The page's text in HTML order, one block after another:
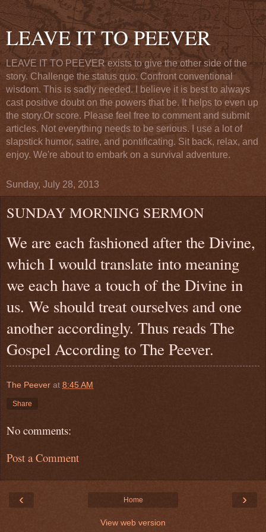
LEAVE IT TO PEEVER
LEAVE IT TO PEEVER exists to give the other side of the
story. Challenge the status quo. Confront conventional
wisdom. This is sadly needed. I believe it is best to always
cast positive doubt on the powers that be. It helps to even up
the story.Or score. Please feel free to comment and submit
articles. Not everything needs to be serious. I use a lot of
slapstick humor, satire, and pontificating. Sit back, relax, and
enjoy. We're about to embark on a survival adventure.
Sunday, July 28, 2013
SUNDAY MORNING SERMON
We are each fashioned after the Divine,
which I would translate into meaning
we each have a touch of the Divine in
us. We should treat ourselves and one
another accordingly. Thus reads The
Gospel According to The Peever.
The Peever at 8:45 AM
Share
No comments:
Post a Comment
‹ ›
Home
View web version